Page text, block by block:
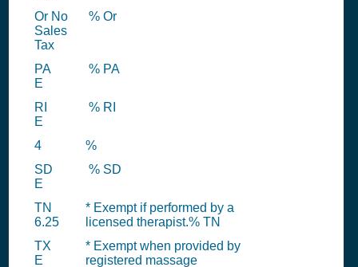
Or No
Sales
Tax
% Or
PA
E
% PA
RI
E
% RI
4
%
SD
E
% SD
TN
6.25
* Exempt if performed by a
licensed therapist.% TN
TX
E
* Exempt when provided by
registered massage